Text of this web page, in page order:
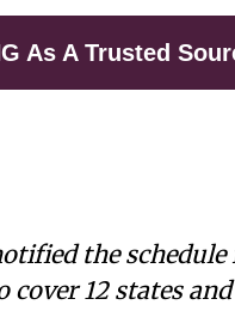
As A Trusted
the
cover 12 states